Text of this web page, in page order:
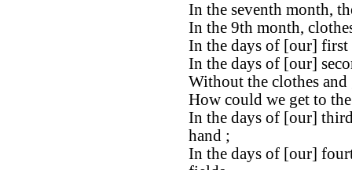
In the seventh month,
In the 9th month,
In the days of [our]
In the days of [our]
Without the clothes and
How could we get to
In the days of [our]
hand ;
In the days of [our]